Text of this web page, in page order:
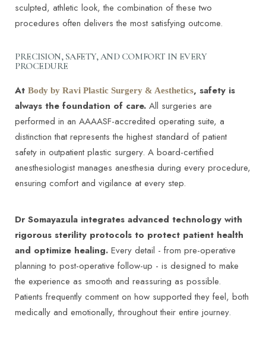
sculpted, athletic look, the combination of these two
procedures often delivers the most satisfying outcome.
PRECISION, SAFETY, AND COMFORT IN EVERY
PROCEDURE
At Body by Ravi Plastic Surgery & Aesthetics, safety is
always the foundation of care. All surgeries are
performed in an AAAASF-accredited operating suite, a
distinction that represents the highest standard of patient
safety in outpatient plastic surgery. A board-certified
anesthesiologist manages anesthesia during every procedure,
ensuring comfort and vigilance at every step.
Dr Somayazula integrates advanced technology with
rigorous sterility protocols to protect patient health
and optimize healing. Every detail - from pre-operative
planning to post-operative follow-up - is designed to make
the experience as smooth and reassuring as possible.
Patients frequently comment on how supported they feel, both
medically and emotionally, throughout their entire journey.